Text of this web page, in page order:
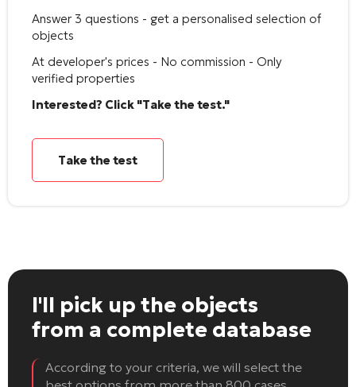
Answer 3 questions - get a personalised selection of
objects
At developer's prices - No commission - Only
verified properties
Interested? Click "Take the test."
Take the test
I'll pick up the objects
from a complete database
According to your criteria, we will select the